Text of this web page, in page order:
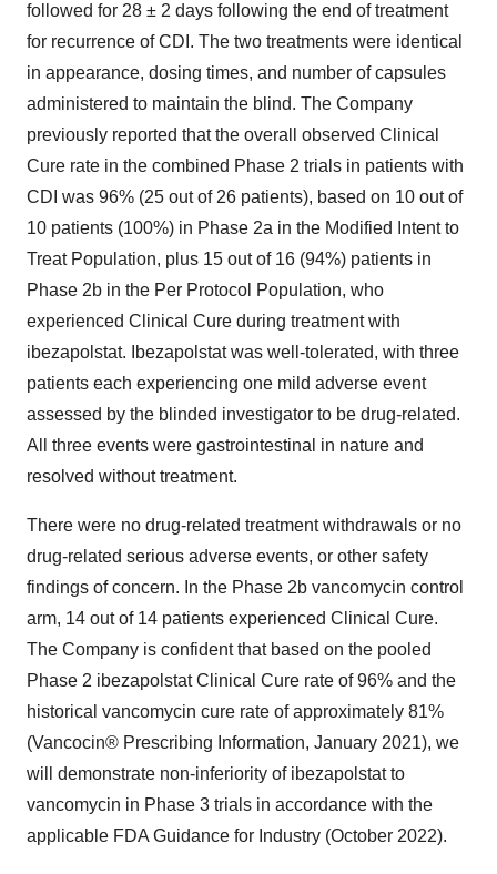
followed for 28 ± 2 days following the end of treatment
for recurrence of CDI. The two treatments were identical
in appearance, dosing times, and number of capsules
administered to maintain the blind. The Company
previously reported that the overall observed Clinical
Cure rate in the combined Phase 2 trials in patients with
CDI was 96% (25 out of 26 patients), based on 10 out of
10 patients (100%) in Phase 2a in the Modified Intent to
Treat Population, plus 15 out of 16 (94%) patients in
Phase 2b in the Per Protocol Population, who
experienced Clinical Cure during treatment with
ibezapolstat. Ibezapolstat was well-tolerated, with three
patients each experiencing one mild adverse event
assessed by the blinded investigator to be drug-related.
All three events were gastrointestinal in nature and
resolved without treatment.
There were no drug-related treatment withdrawals or no
drug-related serious adverse events, or other safety
findings of concern. In the Phase 2b vancomycin control
arm, 14 out of 14 patients experienced Clinical Cure.
The Company is confident that based on the pooled
Phase 2 ibezapolstat Clinical Cure rate of 96% and the
historical vancomycin cure rate of approximately 81%
(Vancocin® Prescribing Information, January 2021), we
will demonstrate non-inferiority of ibezapolstat to
vancomycin in Phase 3 trials in accordance with the
applicable FDA Guidance for Industry (October 2022).